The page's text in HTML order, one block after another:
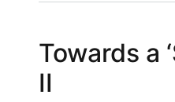
of
Towards a
II